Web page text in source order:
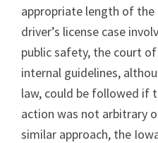
appropriate length of the
driver’s license case
public safety, the court
internal guidelines,
law, could be followed if
action was not arbitrary
similar approach, the